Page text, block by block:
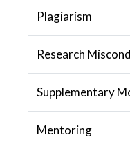
Plagiarism
Research
Supplementary
Mentoring